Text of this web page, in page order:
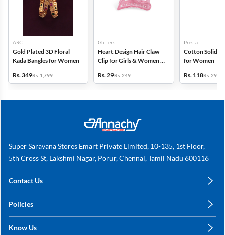
ARC
Gold Plated 3D Floral
Kada Bangles for Women
Rs. 349Rs. 1,799
Glitters
Heart Design Hair Claw
Clip for Girls & Women -
Rs. 29Rs. 249
Presta
Cotton Solid
for Women
Rs. 118Rs. 299
Super Saravana Stores Emart Private Limited, 10-135, 1st Floor,
5th Cross St, Lakshmi Nagar, Porur, Chennai, Tamil Nadu 600116
Contact Us
+91 78249 78249
Policies
Shipping, Return & Refunds
Know Us